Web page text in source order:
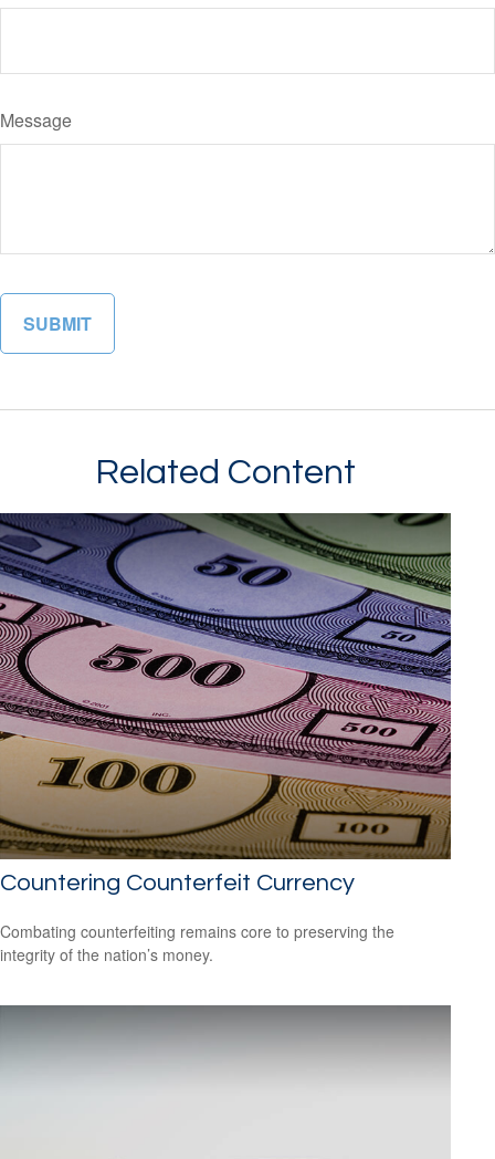
Message
Related Content
Countering Counterfeit Currency
Combating counterfeiting remains core to preserving the
integrity of the nation’s money.